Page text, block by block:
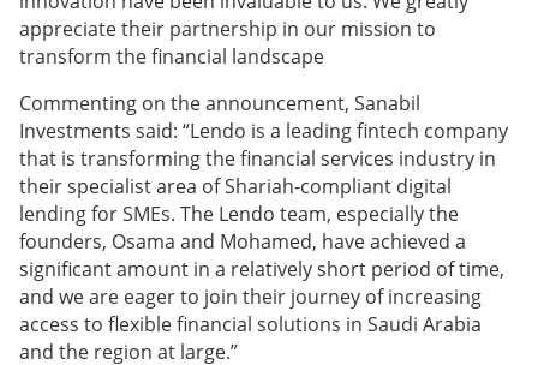
appreciate their partnership in our mission to
transform the financial landscape
Commenting on the announcement, Sanabil
Investments said: “Lendo is a leading fintech company
that is transforming the financial services industry in
their specialist area of Shariah-compliant digital
lending for SMEs. The Lendo team, especially the
founders, Osama and Mohamed, have achieved a
significant amount in a relatively short period of time,
and we are eager to join their journey of increasing
access to flexible financial solutions in Saudi Arabia
and the region at large.”